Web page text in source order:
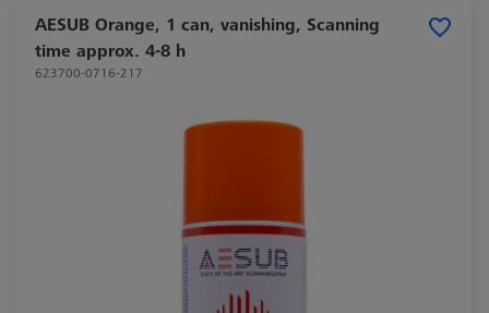
AESUB Orange, 1 can, vanishing, Scanning
time approx. 4-8 h
623700-0716-217